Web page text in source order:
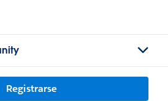
Registrarse